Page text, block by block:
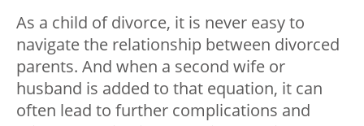
As a child of divorce, it is never easy to
navigate the relationship between divorced
parents. And when a second wife or
husband is added to that equation, it can
often lead to further complications and